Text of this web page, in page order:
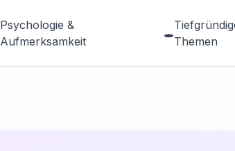
Psychologie &
Aufmerksamkeit
🕳️
Themen